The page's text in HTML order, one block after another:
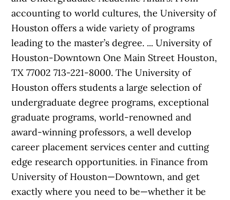
accounting to world cultures, the University of
Houston offers a wide variety of programs
leading to the master’s degree. ... University of
Houston-Downtown One Main Street Houston,
TX 77002 713-221-8000. The University of
Houston offers students a large selection of
undergraduate degree programs, exceptional
graduate programs, world-renowned and
award-winning professors, a well develop
career placement services center and cutting
edge research opportunities. in Finance from
University of Houston—Downtown, and get
exactly where you need to be—whether it be